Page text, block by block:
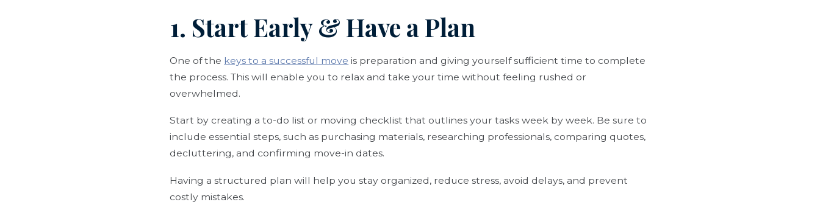
1. Start Early & Have a Plan
One of the keys to a successful move is preparation and giving yourself sufficient time to complete
the process. This will enable you to relax and take your time without feeling rushed or
overwhelmed.
Start by creating a to-do list or moving checklist that outlines your tasks week by week. Be sure to
include essential steps, such as purchasing materials, researching professionals, comparing quotes,
decluttering, and confirming move-in dates.
Having a structured plan will help you stay organized, reduce stress, avoid delays, and prevent
costly mistakes.